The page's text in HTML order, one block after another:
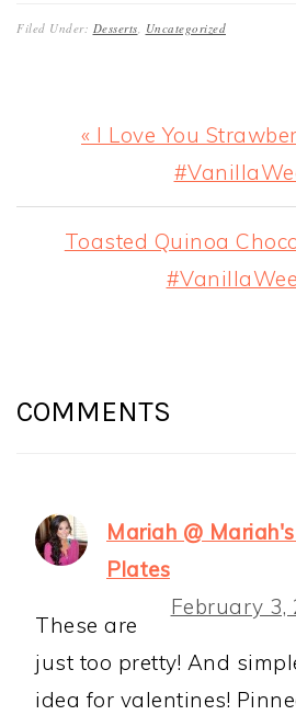
Filed Under: Desserts, Uncategorized
Previous
« I Love You
Next
Toasted Quinoa
INTERACTIONS
COMMENTS
Mariah @
Plates
February 3,
These are
just too pretty! And
idea for valentines!